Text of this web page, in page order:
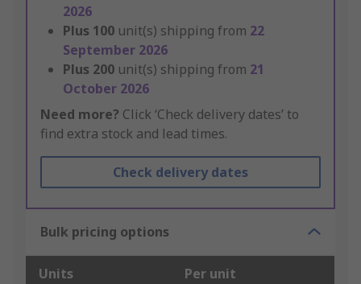
2026
Plus 100 unit(s) shipping from 22
September 2026
Plus 200 unit(s) shipping from 21
October 2026
Need more? Click ‘Check delivery dates’ to
find extra stock and lead times.
Check delivery dates
Bulk pricing options
Units Per unit